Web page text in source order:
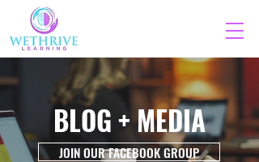
BLOG + MEDIA
JOIN OUR FACEBOOK GROUP